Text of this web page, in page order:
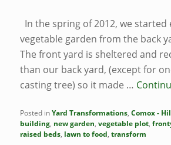
In the spring of 2012, we
vegetable garden from the back
The front yard is sheltered and
than our back yard, (except for
casting tree) so it made …
Posted inYard Transformations,Comox -
building, new garden,vegetable plot,
raised beds, lawn to food,transform